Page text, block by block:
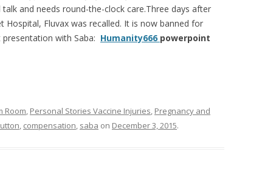
and needs round-the-clock care.Three days after
Hospital, Fluvax was recalled. It is now banned for
with Saba: Humanity666 powerpoint
Room, Personal Stories Vaccine Injuries, Pregnancy and
, compensation, saba on December 3, 2015.